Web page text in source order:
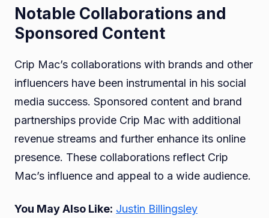
Notable Collaborations and
Sponsored Content
Crip Mac’s collaborations with brands and other
influencers have been instrumental in his social
media success. Sponsored content and brand
partnerships provide Crip Mac with additional
revenue streams and further enhance its online
presence. These collaborations reflect Crip
Mac’s influence and appeal to a wide audience.
You May Also Like: Justin Billingsley